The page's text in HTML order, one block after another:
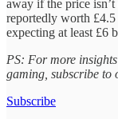
away if the price
reportedly worth
expecting at least £6
PS: For more
gaming, subscribe to
Subscribe